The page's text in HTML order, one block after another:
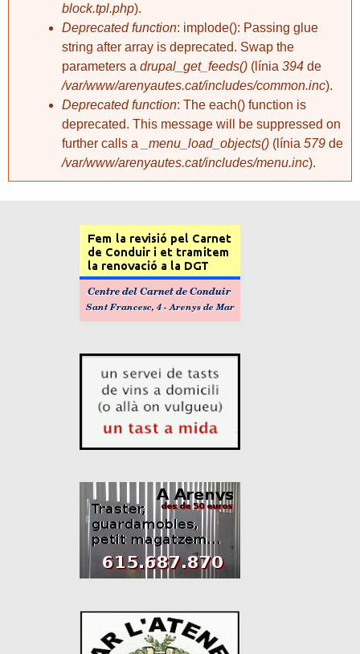
block.tpl.php).
Deprecated function: implode(): Passing glue
string after array is deprecated. Swap the
parameters a drupal_get_feeds() (línia 394 de
/var/www/arenyautes.cat/includes/common.inc).
Deprecated function: The each() function is
deprecated. This message will be suppressed on
further calls a
_menu_load_objects() (línia 579 de
/var/www/arenyautes.cat/includes/menu.inc).